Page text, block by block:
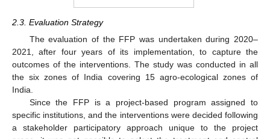
2.3. Evaluation Strategy
The evaluation of the FFP was undertaken during 2020–
2021, after four years of its implementation, to capture the
outcomes of the interventions. The study was conducted in all
the six zones of India covering 15 agro-ecological zones of
India.
Since the FFP is a project-based program assigned to
specific institutions, and the interventions were decided following
a stakeholder participatory approach unique to the project